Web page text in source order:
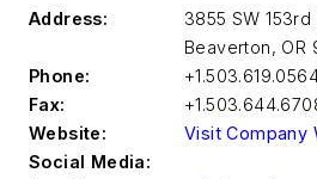
Address:
3855 SW 153rd
Beaverton, OR
Phone:
Fax:
Website:
Visit Company
Social Media: